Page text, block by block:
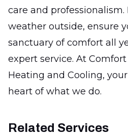
care and
weather outside, ensure
sanctuary of comfort all
expert service. At Comfort
Heating and Cooling,
heart of what we do.
Related Services